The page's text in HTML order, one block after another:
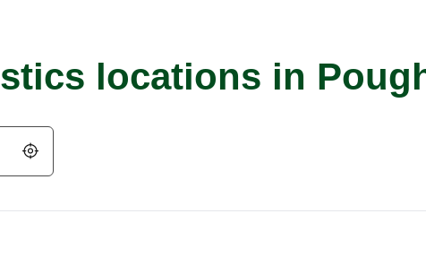
locations in
Geolocate.